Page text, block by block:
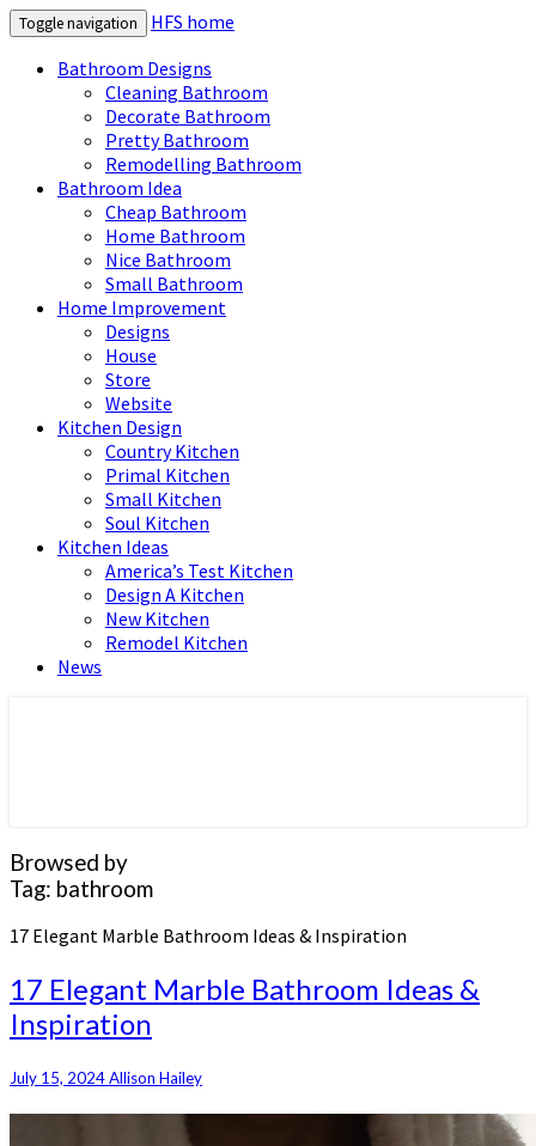
Toggle navigation
HFS home
Bathroom Designs
Cleaning Bathroom
Decorate Bathroom
Pretty Bathroom
Remodelling Bathroom
Bathroom Idea
Cheap Bathroom
Home Bathroom
Nice Bathroom
Small Bathroom
Home Improvement
Designs
House
Store
Website
Kitchen Design
Country Kitchen
Primal Kitchen
Small Kitchen
Soul Kitchen
Kitchen Ideas
America’s Test Kitchen
Design A Kitchen
New Kitchen
Remodel Kitchen
News
Browsed by
Tag: bathroom
17 Elegant Marble Bathroom Ideas & Inspiration
17 Elegant Marble Bathroom Ideas &
Inspiration
July 15, 2024Allison Hailey